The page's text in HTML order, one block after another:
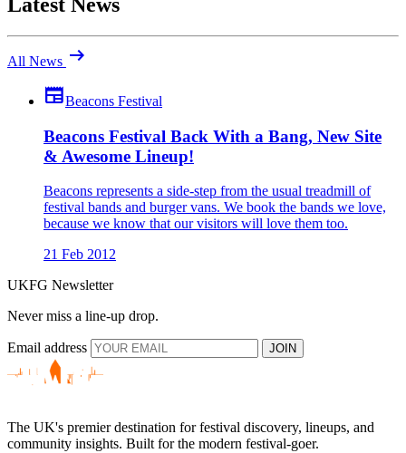
All News arrow_right_alt
newspaperBeacons Festival
Beacons Festival Back With a Bang, New Site
& Awesome Lineup!
Beacons represents a side-step from the usual treadmill of
festival bands and burger vans. We book the bands we love,
because we know that our visitors will love them too.
21 Feb 2012
UKFG Newsletter
Never miss a line-up drop.
Email address JOIN
The UK's premier destination for festival discovery, lineups, and
community insights. Built for the modern festival-goer.